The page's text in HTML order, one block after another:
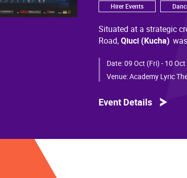
Hirer Events
Situated at a strategic
Road,Qiuci (Kucha)
of Chinese civilization,
than a millennium.
Qiuci culture bears the
Date:09 Oct (Fri) - 10
Venue:Academy Lyric
Event Details